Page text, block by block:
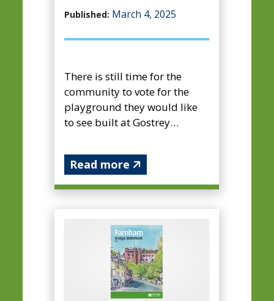
Published: March 4, 2025
There is still time for the
community to vote for the
playground they would like
to see built at Gostrey
Read more